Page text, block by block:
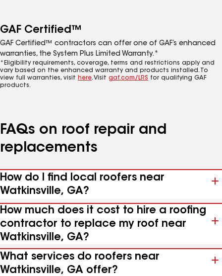
GAF Certified™
GAF Certified™ contractors can offer one of GAF’s enhanced
warranties, the System Plus Limited Warranty.*
*Eligibility requirements, coverage, terms and restrictions apply and
vary based on the enhanced warranty and products installed. To
view full warranties, visit here. Visit gaf.com/LRS for qualifying GAF
products.
FAQs on roof repair and
replacements
How do I find local roofers near
Watkinsville, GA?
How much does it cost to hire a roofing
contractor to replace my roof near
Watkinsville, GA?
What services do roofers near
Watkinsville, GA offer?